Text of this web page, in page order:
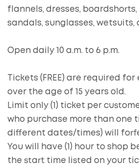
flannels, dresses,
sandals, sunglasses, wetsuits,
Open daily 10 a.m. to 6 p.m.
Tickets (FREE) are required
over the age of 15 years old.
Limit only (1) ticket per
who purchase more than one
different dates/times) will
You will have (1) hour to shop
the start time listed on your